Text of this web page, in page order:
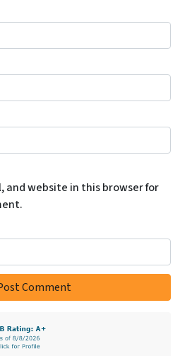
and website in this browser for